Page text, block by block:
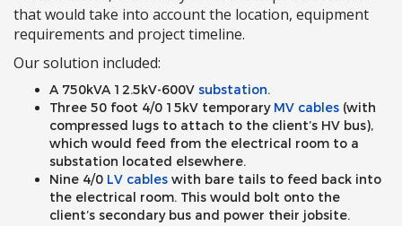
that would take into account the location, equipment
requirements and project timeline.
Our solution included:
A 750kVA 12.5kV-600V substation.
Three 50 foot 4/0 15kV temporary MV cables (with
compressed lugs to attach to the client’s HV bus),
which would feed from the electrical room to a
substation located elsewhere.
Nine 4/0 LV cables with bare tails to feed back into
the electrical room. This would bolt onto the
client’s secondary bus and power their jobsite.